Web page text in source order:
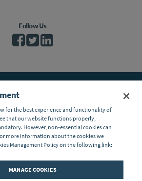
Follow Us
Response Center
New Hampshire 03079 USA
Free:(800) 575-5014
Tel: (603) 328-1926
Fax:(603) 898-9172
Center at (800) 575-5014 (toll free U.S. or
for the best experience and functionality of
that our website functions properly,
However, non-essential cookies can
more information about the cookies we
Management Policy on the following link:
MANAGE COOKIES